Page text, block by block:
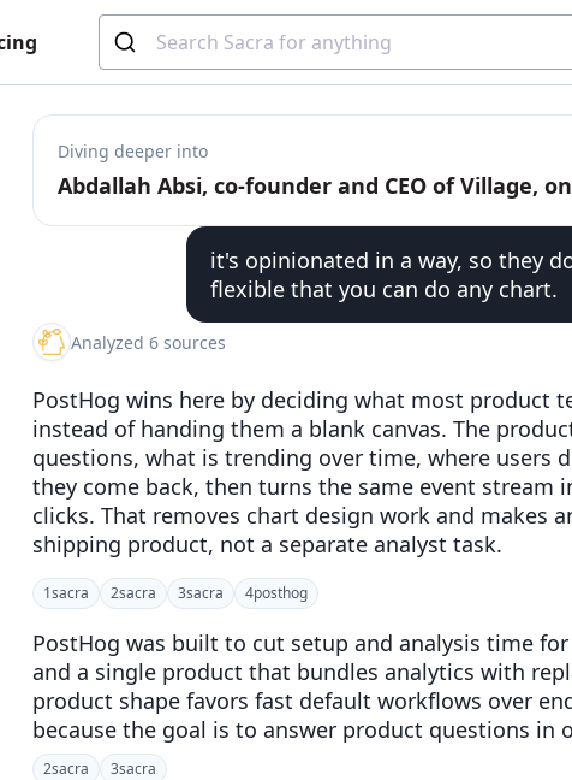
Diving deeper into
it's opinionated in a way, so they
flexible that you can do any chart.
Analyzed 6 sources
PostHog wins here by deciding what most product
instead of handing them a blank canvas. The
questions, what is trending over time, where users
they come back, then turns the same event stream
clicks. That removes chart design work and makes
shipping product, not a separate analyst task.
1sacra 2sacra 3sacra 4posthog
PostHog was built to cut setup and analysis time
and a single product that bundles analytics with
product shape favors fast default workflows over
because the goal is to answer product questions in
2sacra 3sacra